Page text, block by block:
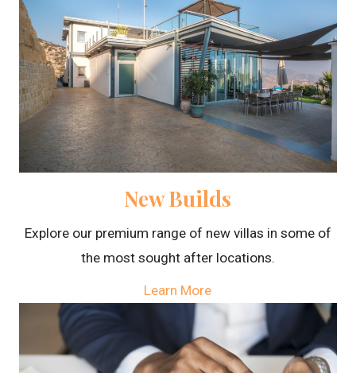
New Builds
Explore our premium range of new villas in some of
the most sought after locations.
Learn More